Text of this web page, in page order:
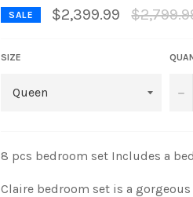
SALE $2,399.99
Regular
price
SIZE
−
8 pcs bedroom set Includes a
Claire bedroom set is a